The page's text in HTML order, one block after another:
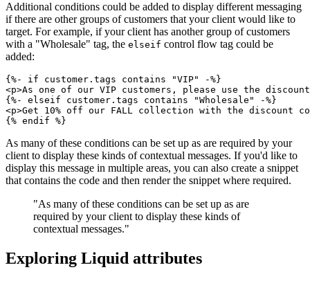
Additional conditions could be added to display different messaging
if there are other groups of customers that your client would like to
target. For example, if your client has another group of customers
with a "Wholesale" tag, the elseif control flow tag could be
added:
{%- if customer.tags contains "VIP" -%}
<p>As one of our VIP customers, please use the
{%- elseif customer.tags contains "Wholesale" -%}
<p>Get 10% off our FALL collection with the discount code
As many of these conditions can be set up as are required by your
client to display these kinds of contextual messages. If you'd like to
display this message in multiple areas, you can also create a snippet
that contains the code and then render the snippet where required.
"As many of these conditions can be set up as are
required by your client to display these kinds of
contextual messages."
Exploring Liquid attributes